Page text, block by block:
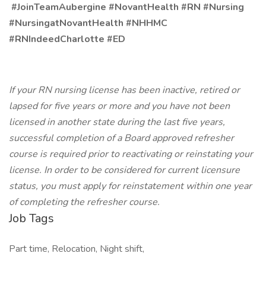
#JoinTeamAubergine #NovantHealth #RN #Nursing
#NursingatNovantHealth #NHHMC
#RNIndeedCharlotte #ED
If your RN nursing license has been inactive, retired or
lapsed for five years or more and you have not been
licensed in another state during the last five years,
successful completion of a Board approved refresher
course is required prior to reactivating or reinstating your
license. In order to be considered for current licensure
status, you must apply for reinstatement within one year
of completing the refresher course.
Job Tags
Part time, Relocation, Night shift,